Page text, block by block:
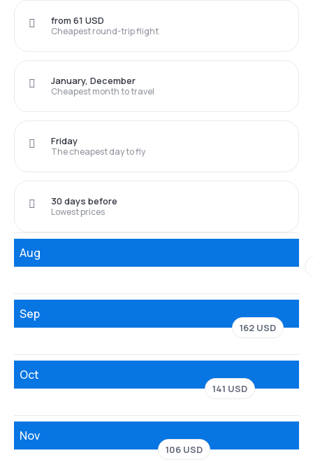
Cheapest round-trip flight
from 61 USD
Cheapest month to travel
January, December
The cheapest day to fly
Friday
Lowest prices
30 days before
Aug
Sep
162 USD
Oct
141 USD
Nov
106 USD